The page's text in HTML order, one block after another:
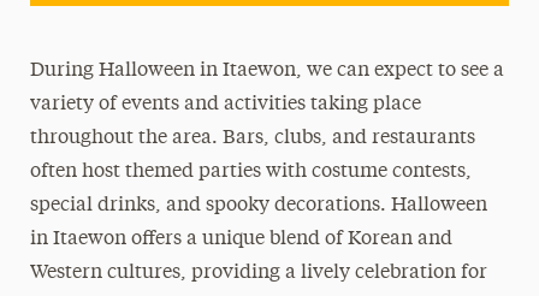
During Halloween in Itaewon, we can expect to see a
variety of events and activities taking place
throughout the area. Bars, clubs, and restaurants
often host themed parties with costume contests,
special drinks, and spooky decorations. Halloween
in Itaewon offers a unique blend of Korean and
Western cultures, providing a lively celebration for